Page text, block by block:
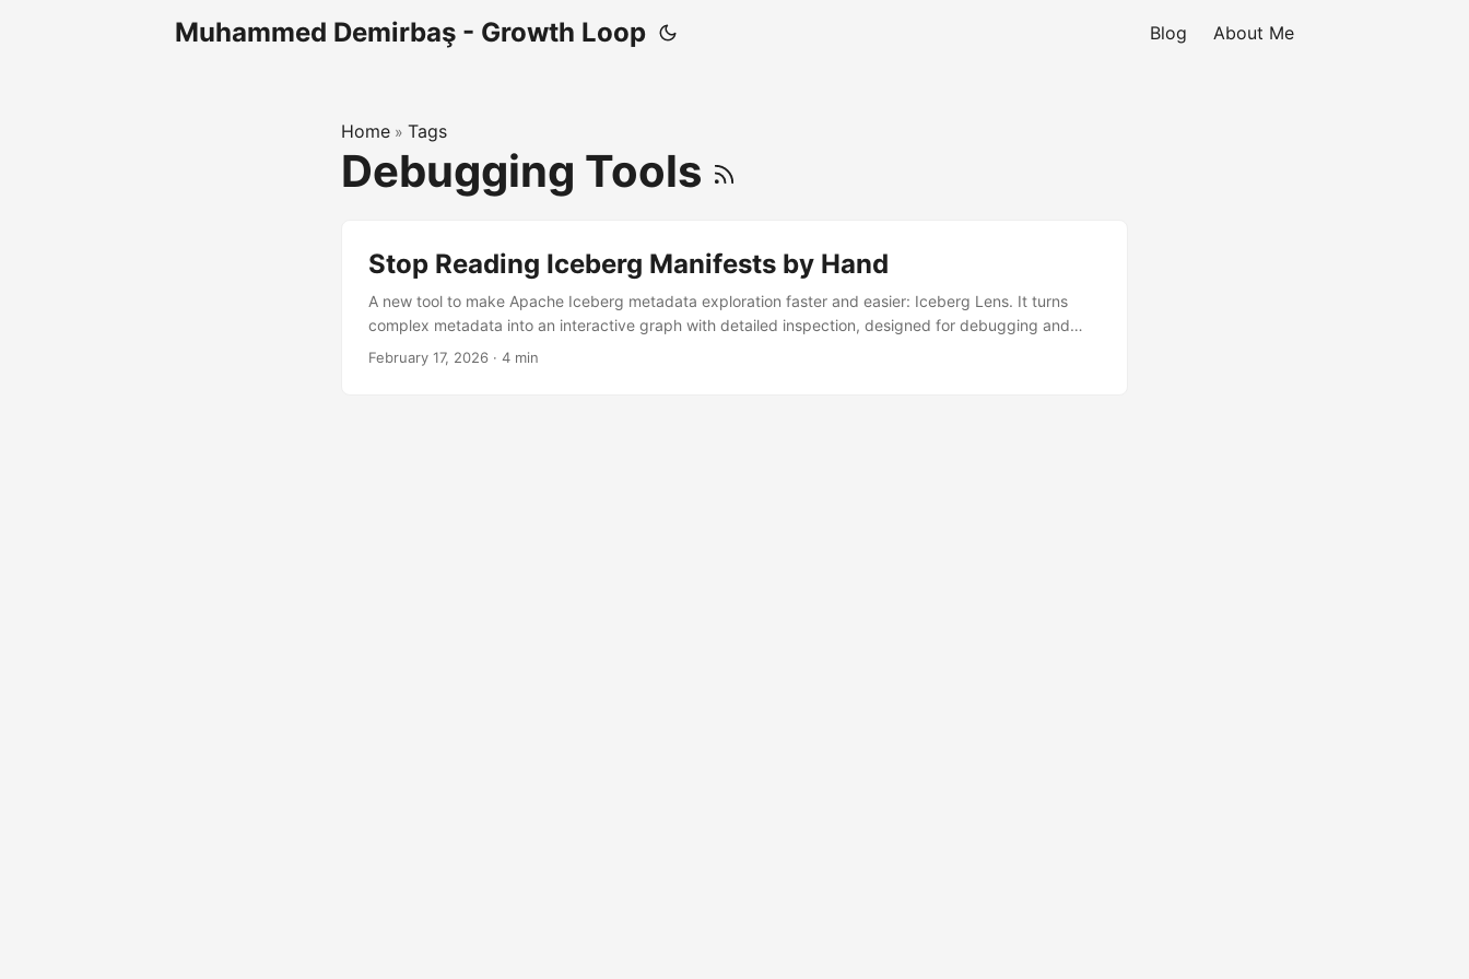
Muhammed Demirbaş - Growth Loop Blog About Me
Home » Tags
Debugging Tools
Stop Reading Iceberg Manifests by Hand
A new tool to make Apache Iceberg metadata exploration faster and easier: Iceberg Lens. It turns
complex metadata into an interactive graph with detailed inspection, designed for debugging and
understanding table structure without manual file parsing.
February 17, 2026 · 4 min